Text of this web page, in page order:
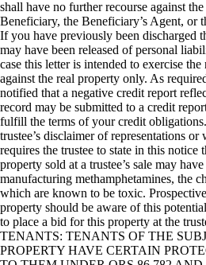
shall have no further recourse against
Beneficiary, the Beneficiary’s Agent, or
If you have previously been discharged
may have been released of personal
case this letter is intended to exercise the
against the real property only. As
notified that a negative credit report
record may be submitted to a credit
fulfill the terms of your credit
trustee’s disclaimer of representations
requires the trustee to state in this notice
property sold at a trustee’s sale may
manufacturing methamphetamines, the
which are known to be toxic.
property should be aware of this
to place a bid for this property at the
TENANTS: TENANTS OF THE
PROPERTY HAVE CERTAIN